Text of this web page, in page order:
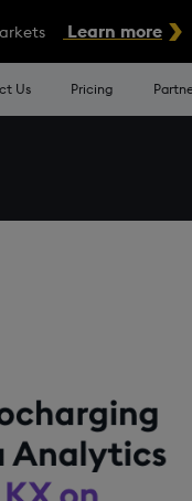
Learn more
Us Pricing
Menu